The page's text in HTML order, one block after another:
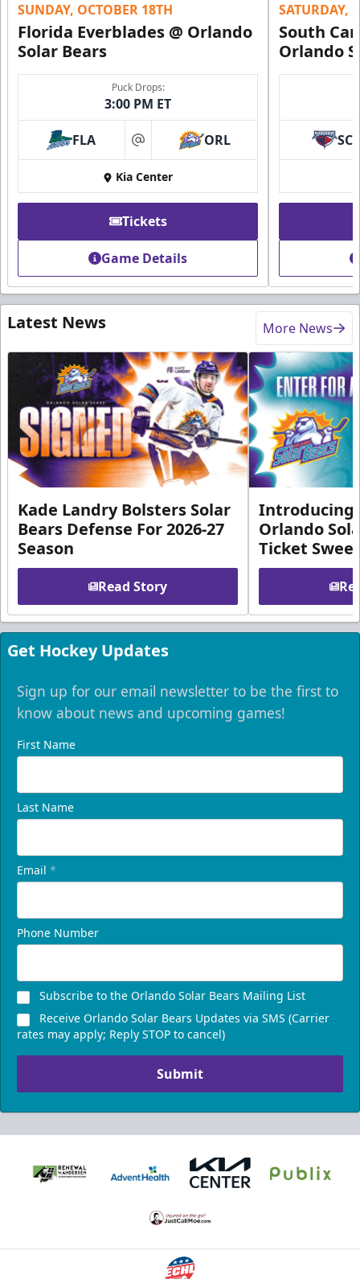
SUNDAY, OCTOBER 18TH
Florida Everblades @ Orlando
Solar Bears
Puck Drops:
3:00 PM ET
FLA at ORL
Kia Center
Tickets
Game Details
SATURDAY,
South
Orlando
SC
Latest News More News
Kade Landry Bolsters Solar
Bears Defense For 2026-27
Season
Read Story
Introducing
Orlando
Ticket
Get Hockey Updates
Sign up for our email newsletter to be the first to
know about news and upcoming games!
First Name
Last Name
Email *
Phone Number
Subscribe to the Orlando Solar Bears Mailing List
Receive Orlando Solar Bears Updates via SMS (Carrier
rates may apply; Reply STOP to cancel)
Submit